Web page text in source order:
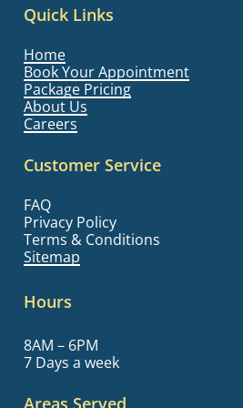
Quick Links
Home
Book Your Appointment
Package Pricing
About Us
Careers
Customer Service
FAQ
Privacy Policy
Terms & Conditions
Sitemap
Hours
8AM – 6PM
7 Days a week
Areas Served